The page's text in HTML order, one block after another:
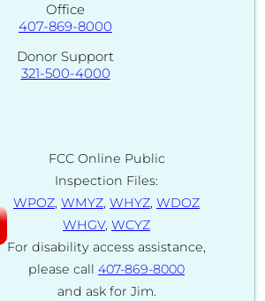
Office
407-869-8000
Donor Support
321-500-4000
FCC Online Public
Inspection Files:
WPOZ, WMYZ, WHYZ, WDOZ
WHGV, WCYZ
For disability access assistance,
please call 407-869-8000
and ask for Jim.